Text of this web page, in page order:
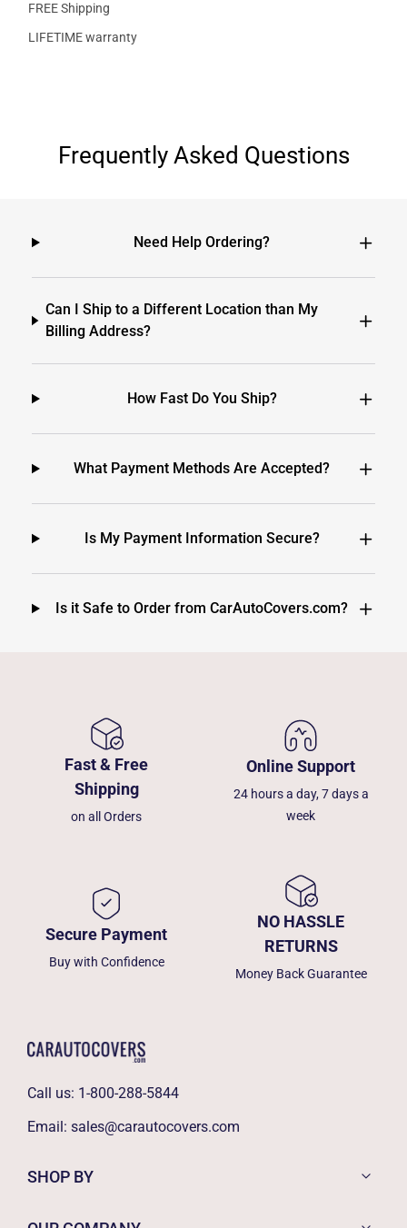
FREE Shipping
LIFETIME warranty
Frequently Asked Questions
Need Help Ordering?
Can I Ship to a Different Location than My
Billing Address?
How Fast Do You Ship?
What Payment Methods Are Accepted?
Is My Payment Information Secure?
Is it Safe to Order from CarAutoCovers.com?
Fast & Free
Shipping
on all Orders
Online Support
24 hours a day, 7 days a
week
Secure Payment
Buy with Confidence
NO HASSLE
RETURNS
Money Back Guarantee
Call us: 1-800-288-5844
Email: sales@carautocovers.com
SHOP BY